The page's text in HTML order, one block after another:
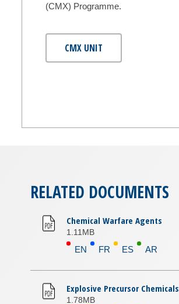
(CMX) Programme.
CMX UNIT
RELATED DOCUMENTS
Chemical Warfare Agents
1.11MB
EN FR ES AR
Explosive Precursor Chemicals
1.78MB